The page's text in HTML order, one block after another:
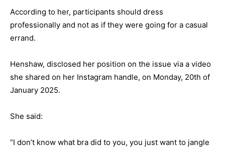
According to her, participants should dress
professionally and not as if they were going for a casual
errand.
Henshaw, disclosed her position on the issue via a video
she shared on her Instagram handle, on Monday, 20th of
January 2025.
She said:
“I don’t know what bra did to you, you just want to jangle